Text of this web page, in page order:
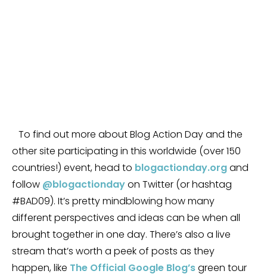
To find out more about Blog Action Day and the
other site participating in this worldwide (over 150
countries!) event, head to blogactionday.organd
follow @blogactiondayon Twitter (or hashtag
#BAD09). It’s pretty mindblowing how many
different perspectives and ideas can be when all
brought together in one day. There’s also a live
stream that’s worth a peek of posts as they
happen, like The Official Google Blog’sgreen tour